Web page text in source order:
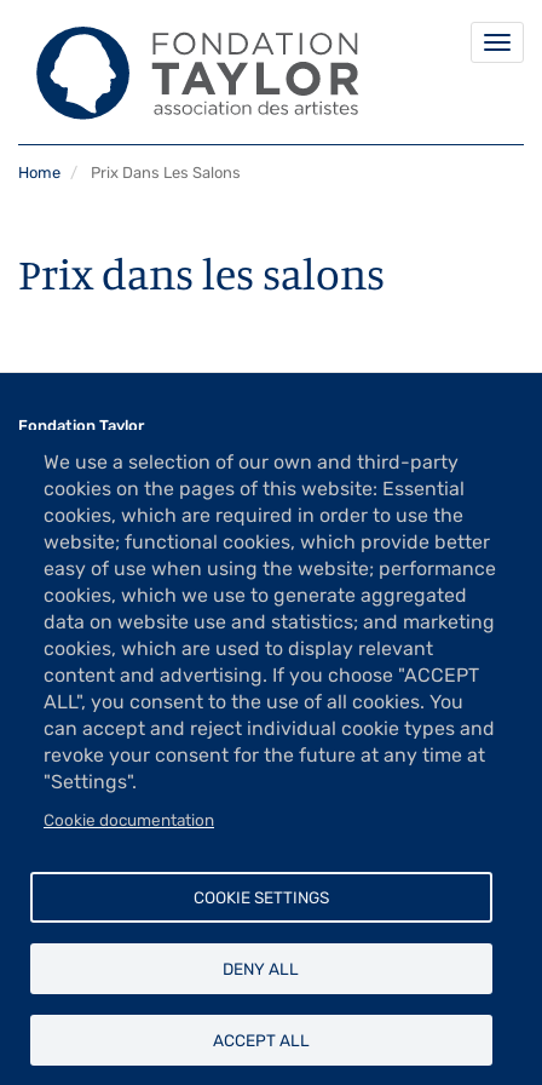
Home Prix Dans Les Salons
Prix dans les salons
We use a selection of our own and third-party
cookies on the pages of this website: Essential
cookies, which are required in order to use the
website; functional cookies, which provide better
easy of use when using the website; performance
cookies, which we use to generate aggregated
data on website use and statistics; and marketing
cookies, which are used to display relevant
content and advertising. If you choose "ACCEPT
ALL", you consent to the use of all cookies. You
can accept and reject individual cookie types and
revoke your consent for the future at any time at
"Settings".
Cookie documentation
COOKIE SETTINGS
DENY ALL
ACCEPT ALL
Fondation Taylor
1 rue La Bruyère
75009 Paris
Tel: 01 48 74 85 24
contact@taylor.fr
Acces: Metro Saint-Georges (line 12)
Bus 74, "Saint-Georges" stop
The show rooms are open Tuesday to Saturday from 13h to 19h
(except holidays).
Free entrance
Pied
page
Contact
Legal
© Fondation Taylor - Association des artistes peintres, sculpteurs,